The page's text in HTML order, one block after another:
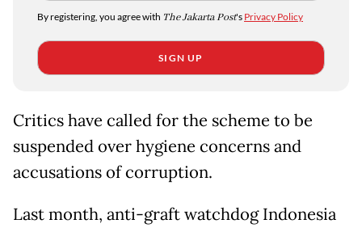
By registering, you agree with The Jakarta Post's Privacy Policy
SIGN UP
Critics have called for the scheme to be
suspended over hygiene concerns and
accusations of corruption.
Last month, anti-graft watchdog Indonesia